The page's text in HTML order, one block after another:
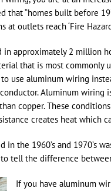
that “homes built before
outlets reach ‘Fire
in approximately 2 million
that is most
to use aluminum wiring
Aluminum
copper. These
creates heat which
the 1960’s and 1970’s
tell the difference
If you have aluminum